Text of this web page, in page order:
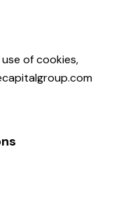
of cookies,